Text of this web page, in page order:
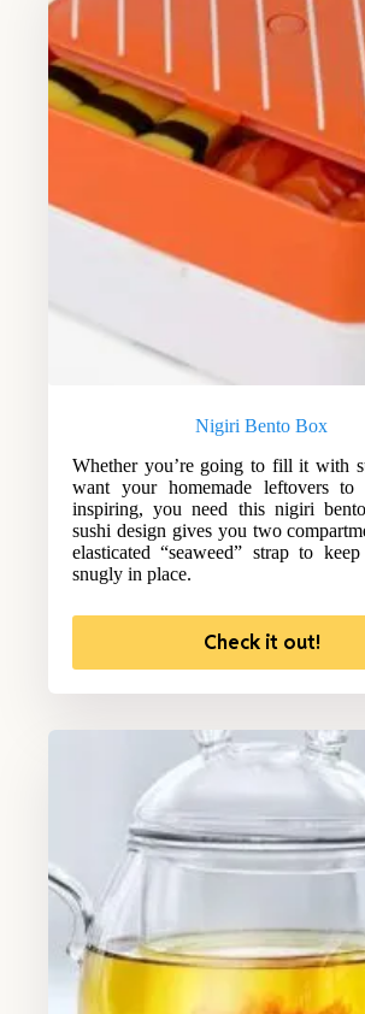
Nigiri Bento Box
Whether you’re going to fill it with
want your homemade leftovers to
inspiring, you need this nigiri
sushi design gives you two
elasticated “seaweed” strap to
snugly in place.
Check it out!